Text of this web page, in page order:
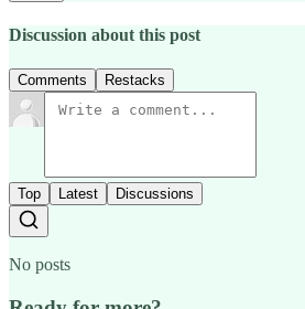
Discussion about this post
Comments Restacks
Top Latest Discussions
No posts